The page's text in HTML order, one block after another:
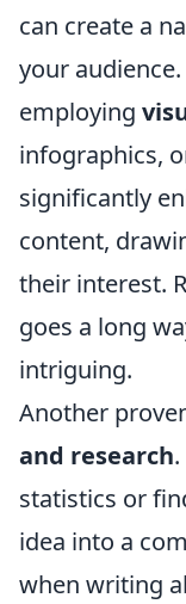
can create a
your
employing
infographics,
significantly
content,
their interest.
goes a long
intriguing.
Another
and research
statistics or
idea into a
when writing